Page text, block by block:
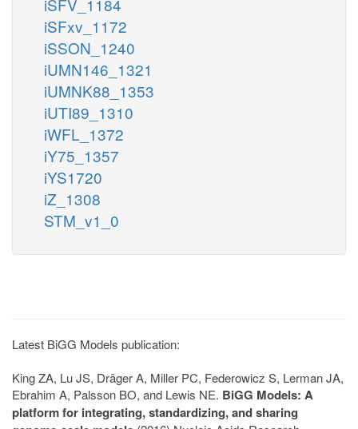
iSFxv_1172
iSSON_1240
iUMN146_1321
iUMNK88_1353
iUTI89_1310
iWFL_1372
iY75_1357
iYS1720
iZ_1308
STM_v1_0
Latest BiGG Models publication:
King ZA, Lu JS, Dräger A, Miller PC, Federowicz S, Lerman JA,
Ebrahim A, Palsson BO, and Lewis NE. BiGG Models: A
platform for integrating, standardizing, and sharing